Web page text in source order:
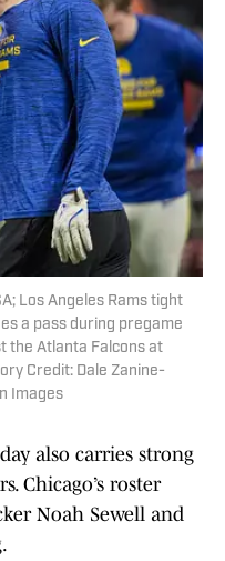
Los Angeles Rams tight
a pass during pregame
the Atlanta Falcons at
Credit: Dale Zanine-
Images
also carries strong
Chicago’s roster
Noah Sewell and